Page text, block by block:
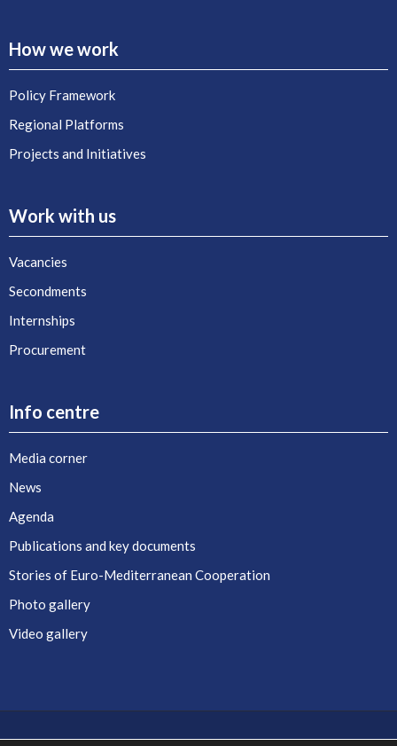
How we work
Policy Framework
Regional Platforms
Projects and Initiatives
Work with us
Vacancies
Secondments
Internships
Procurement
Info centre
Media corner
News
Agenda
Publications and key documents
Stories of Euro-Mediterranean Cooperation
Photo gallery
Video gallery